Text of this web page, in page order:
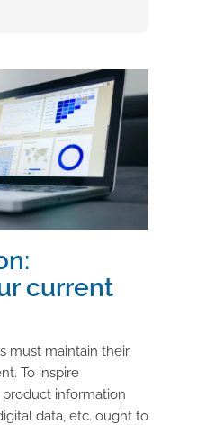
current
must maintain their
To inspire
information
data, etc. ought to